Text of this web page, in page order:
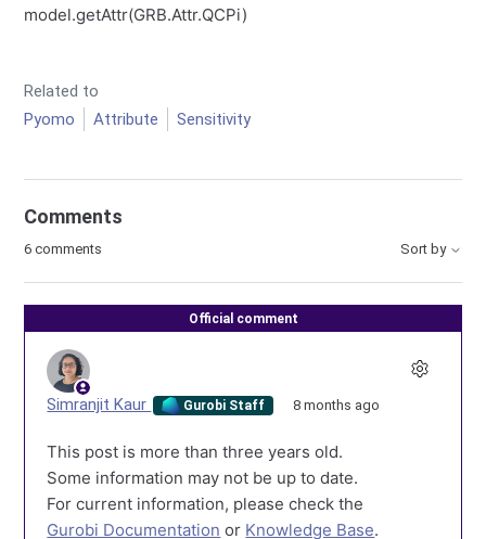
model.getAttr(GRB.Attr.QCPi)
Related to
Pyomo
Attribute Sensitivity
Comments
6 comments Sort by
Official comment
Simranjit Kaur Gurobi Staff 8 months ago
This post is more than three years old.
Some information may not be up to date.
For current information, please check the
Gurobi Documentation or Knowledge Base.